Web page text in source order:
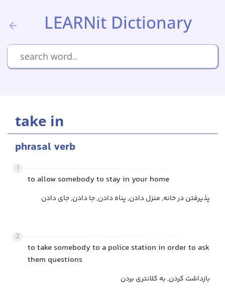
LEARNit Dictionary
take in
phrasal verb
1
to allow somebody to stay in your home
پذیرفتن در خانه, منزل دادن, پناه دادن, جا دادن, جای دادن
2
to take somebody to a police station in order to ask
them questions
بازداشت کردن, به کلانتری بردن